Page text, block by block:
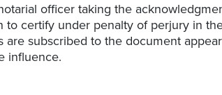
officer taking the
to certify under penalty of perjury in
are subscribed to the document
influence.